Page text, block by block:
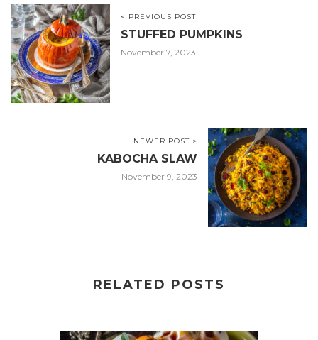
< PREVIOUS POST
STUFFED PUMPKINS
November 7, 2023
NEWER POST >
KABOCHA SLAW
November 9, 2023
RELATED POSTS